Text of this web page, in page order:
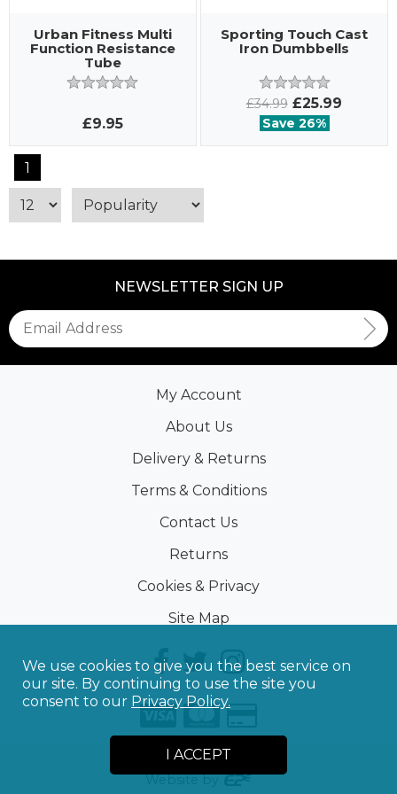
Urban Fitness Multi
Function Resistance
Tube
£9.95
Sporting Touch Cast
Iron Dumbbells
£34.99 £25.99
Save 26%
1
NEWSLETTER SIGN UP
My Account
About Us
Delivery & Returns
Terms & Conditions
Contact Us
Returns
Cookies & Privacy
Site Map
2026 Sporting Touch
Website by
We use cookies to give you the best service on
our site. By continuing to use the site you
consent to our Privacy Policy.
I ACCEPT